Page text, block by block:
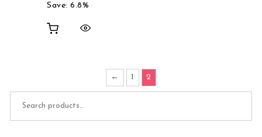
Save: 6.8%
← 1 2